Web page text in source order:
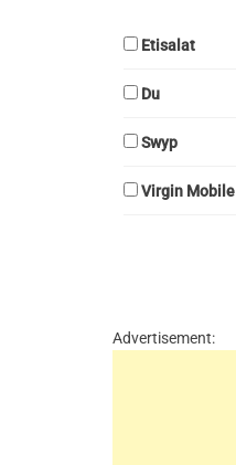
Etisalat
Du
Swyp
Virgin Mobile
Advertisement: